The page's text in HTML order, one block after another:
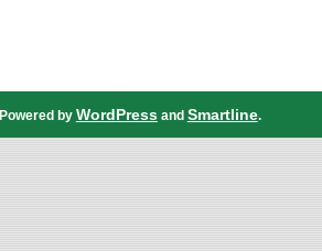
Powered by WordPressand Smartline.